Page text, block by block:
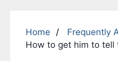
Home
Frequently
How to get him to tell